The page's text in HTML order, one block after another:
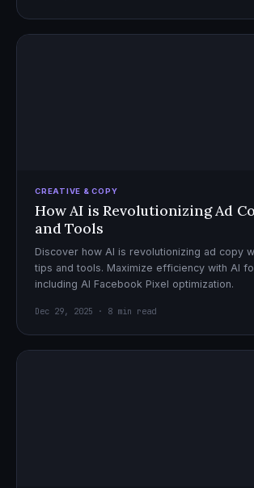
CREATIVE & COPY
How AI is Revolutionizing Ad
and Tools
Discover how AI is revolutionizing ad copy
tips and tools. Maximize efficiency with AI
including AI Facebook Pixel optimization.
Dec 29, 2025 · 8 min read